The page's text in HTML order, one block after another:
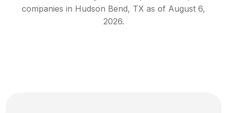
companies in Hudson Bend, TX as of August 6,
2026.